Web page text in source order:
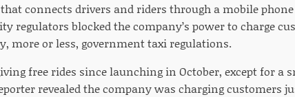
connects drivers and riders through a mobile
regulators blocked the company’s power to charge
more or less, government taxi regulations.
free rides since launching in October, except for a
revealed the company was charging customers